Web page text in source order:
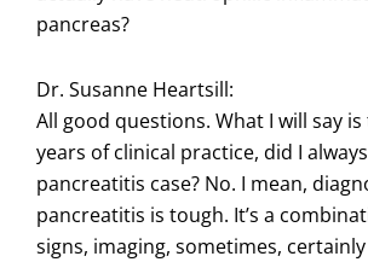
pancreas?
Dr. Susanne Heartsill:
All good questions. What I will say
years of clinical practice, did I
pancreatitis case? No. I mean,
pancreatitis is tough. It’s a
signs, imaging, sometimes,